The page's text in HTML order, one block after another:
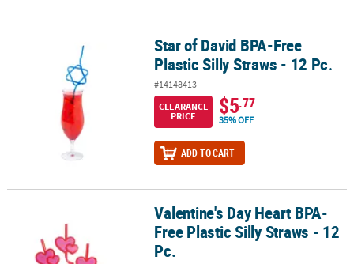
Star of David BPA-Free Plastic Silly Straws - 12 Pc.
Star of David BPA-Free
Plastic Silly Straws - 12 Pc.
#14148413
CLEARANCE
PRICE
$5.77
35% OFF
ADD TO CART
Valentine's Day Heart BPA-Free Plastic Silly Straws - 12 Pc.
Valentine's Day Heart BPA-
Free Plastic Silly Straws - 12
Pc.